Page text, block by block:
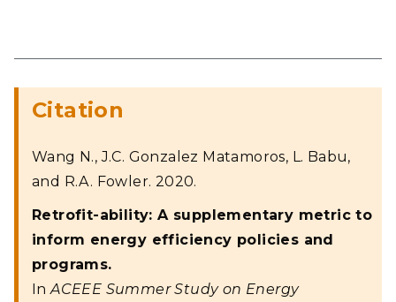
Citation
Wang N., J.C. Gonzalez Matamoros, L. Babu,
and R.A. Fowler. 2020.
Retrofit-ability: A supplementary metric to
inform energy efficiency policies and
programs.
InACEEE Summer Study on Energy